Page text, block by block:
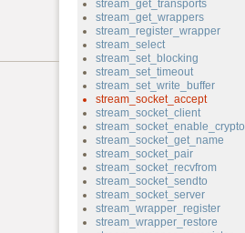
stream_get_transports
stream_get_wrappers
stream_register_wrapper
stream_select
stream_set_blocking
stream_set_timeout
stream_set_write_buffer
stream_socket_accept
stream_socket_client
stream_socket_enable_crypto
stream_socket_get_name
stream_socket_pair
stream_socket_recvfrom
stream_socket_sendto
stream_socket_server
stream_wrapper_register
stream_wrapper_restore